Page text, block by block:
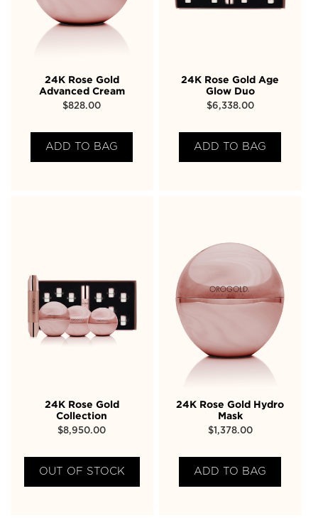
24K Rose Gold
Advanced Cream
$828.00
ADD TO BAG
24K Rose Gold Age
Glow Duo
$6,338.00
ADD TO BAG
24K Rose Gold
Collection
$8,950.00
OUT OF STOCK
24K Rose Gold Hydro
Mask
$1,378.00
ADD TO BAG